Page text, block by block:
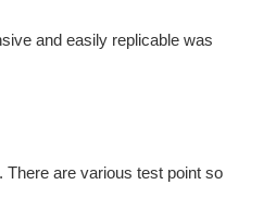
and easily replicable was
are various test point so